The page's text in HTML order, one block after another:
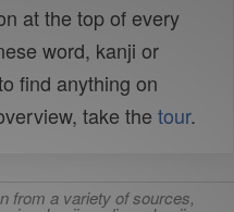
at the top of every
word, kanji or
find anything on
take the tour.
from a variety of sources,